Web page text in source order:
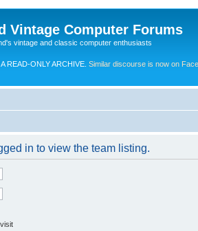
Vintage Computer Forums
vintage and classic computer enthusiasts
READ-ONLY ARCHIVE. Similar discourse is now on
in to view the team listing.